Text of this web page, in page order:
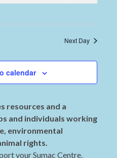
Next Day
calendar
resources and a
and individuals working
environmental
rights.
your Sumac Centre.